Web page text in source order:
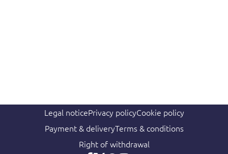
Legal noticePrivacy policyCookie policy
Payment & deliveryTerms & conditions
Right of withdrawal